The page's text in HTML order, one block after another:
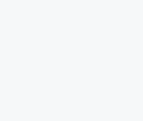
curated book
Sign up FREE